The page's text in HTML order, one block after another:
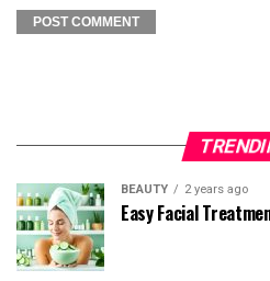
BEAUTY 2 years ago
Easy Facial